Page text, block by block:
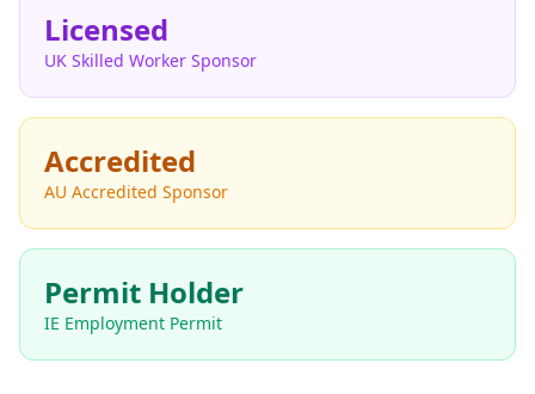
Licensed
UK Skilled Worker Sponsor
Accredited
AU Accredited Sponsor
Permit Holder
IE Employment Permit